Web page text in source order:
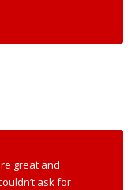
great and
ask for